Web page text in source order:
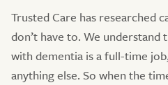
Trusted Care has researched
don’t have to. We
with dementia is a full-time
anything else. So when the